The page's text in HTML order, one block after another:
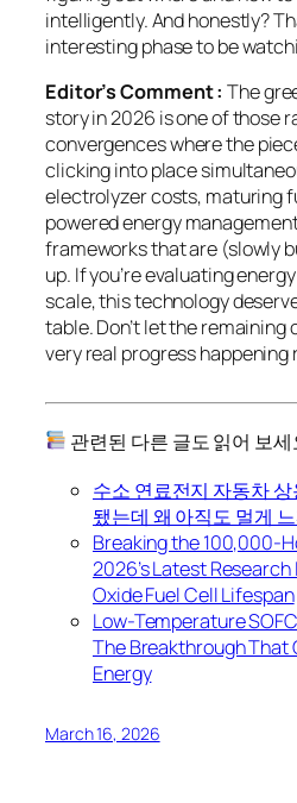
intelligently. And honestly?
interesting phase to be
Editor’s Comment : The
story in 2026 is one of those
convergences where the
clicking into place
electrolyzer costs, maturing
powered energy
frameworks that are (slowly
up. If you’re evaluating
scale, this technology
table. Don’t let the
very real progress happening
관련된 다른 글도 읽어 보세
수소 연료전지 자동차
됐는데 왜 아직도 멀게
Breaking the 100,000-
2026’s Latest
Oxide Fuel Cell Lifespan
Low-Temperature
The Breakthrough That
Energy
March 16, 2026